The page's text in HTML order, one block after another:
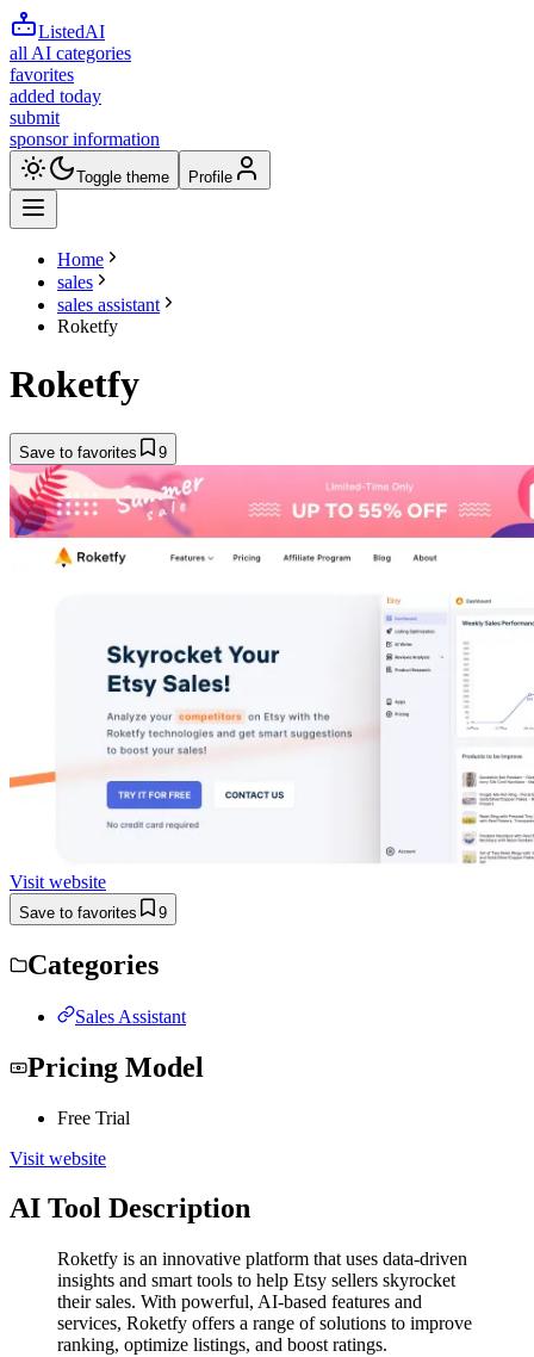
ListedAI
all AI categories
favorites
added today
submit
sponsor information
Toggle theme Profile
Home
sales
sales assistant
Roketfy
Roketfy
Save to favorites 9
Visit website
Save to favorites 9
Categories
Sales Assistant
Pricing Model
Free Trial
Visit website
AI Tool Description
Roketfy is an innovative platform that uses data-driven
insights and smart tools to help Etsy sellers skyrocket
their sales. With powerful, AI-based features and
services, Roketfy offers a range of solutions to improve
ranking, optimize listings, and boost ratings.